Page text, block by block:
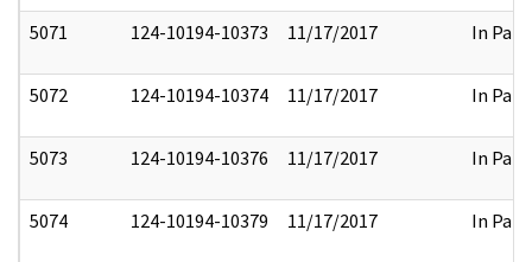
5071 124-10194-10373 11/17/2017 In Part
5072 124-10194-10374 11/17/2017 In Part
5073 124-10194-10376 11/17/2017 In Part
5074 124-10194-10379 11/17/2017 In Part